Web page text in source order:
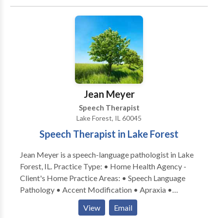
Disorders Please contact Sheila Moss for a
Jean Meyer
Speech Therapist
Lake Forest, IL 60045
Speech Therapist in Lake Forest
Jean Meyer is a speech-language pathologist in Lake
Forest, IL. Practice Type: • Home Health Agency -
Client's Home Practice Areas: • Speech Language
Pathology • Accent Modification • Apraxia •
Articulation and Phonological Process Disorders •
Augmentative Alternative Communication • Autism
View Email